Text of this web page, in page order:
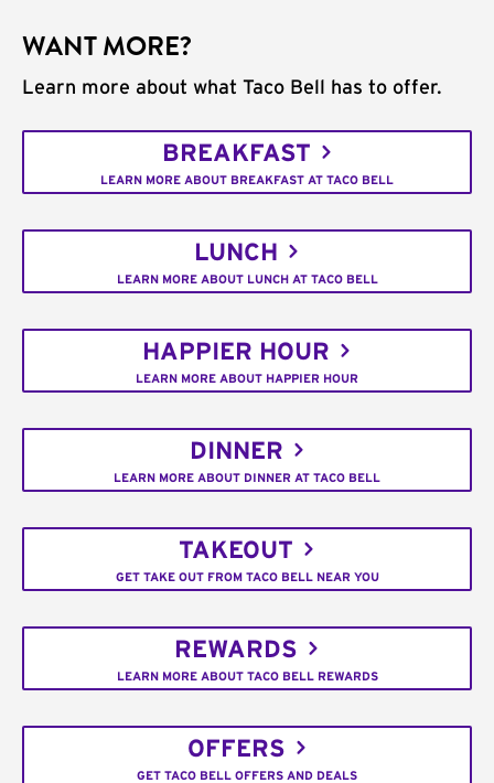
WANT MORE?
Learn more about what Taco Bell has to offer.
BREAKFAST
LEARN MORE ABOUT BREAKFAST AT TACO BELL
LUNCH
LEARN MORE ABOUT LUNCH AT TACO BELL
HAPPIER HOUR
LEARN MORE ABOUT HAPPIER HOUR
DINNER
LEARN MORE ABOUT DINNER AT TACO BELL
TAKEOUT
GET TAKE OUT FROM TACO BELL NEAR YOU
REWARDS
LEARN MORE ABOUT TACO BELL REWARDS
OFFERS
GET TACO BELL OFFERS AND DEALS